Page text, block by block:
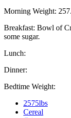
Morning Weight:
Breakfast: Bowl of
some sugar.
Lunch:
Dinner:
Bedtime Weight:
2575lbs
Cereal